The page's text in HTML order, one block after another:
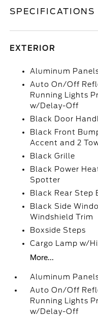
SPECIFICATIONS
EXTERIOR
Aluminum
Auto On/Off
Running Lights
w/Delay-Off
Black Door
Black Front
Accent and 2
Black Grille
Black Power
Spotter
Black Rear Step
Black Side
Windshield Trim
Boxside Steps
Cargo Lamp w/
More...
Aluminum
Auto On/Off
Running Lights
w/Delay-Off